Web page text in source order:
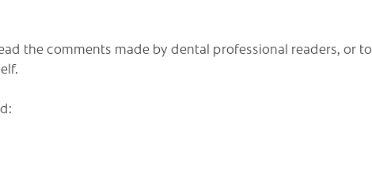
the comments made by dental professional readers, or to